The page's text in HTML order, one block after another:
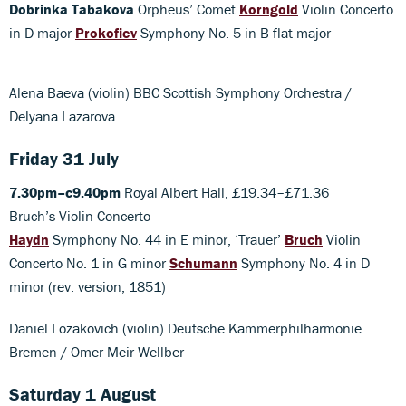
Dobrinka Tabakova Orpheus’ Comet Korngold Violin Concerto
in D major Prokofiev Symphony No. 5 in B flat major
Alena Baeva (violin) BBC Scottish Symphony Orchestra /
Delyana Lazarova
Friday 31 July
7.30pm–c9.40pm Royal Albert Hall, £19.34–£71.36
Bruch’s Violin Concerto
Haydn Symphony No. 44 in E minor, ‘Trauer’ Bruch Violin
Concerto No. 1 in G minorSchumann Symphony No. 4 in D
minor (rev. version, 1851)
Daniel Lozakovich (violin) Deutsche Kammerphilharmonie
Bremen / Omer Meir Wellber
Saturday 1 August